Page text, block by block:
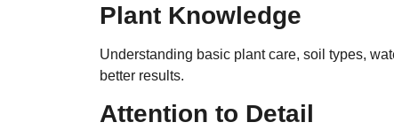
Plant Knowledge
Understanding basic plant care, soil types,
better results.
Attention to Detail